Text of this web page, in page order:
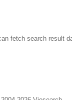
fetch search result